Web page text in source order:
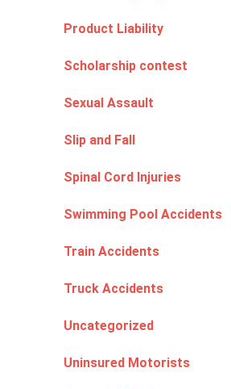
Product Liability
Scholarship contest
Sexual Assault
Slip and Fall
Spinal Cord Injuries
Swimming Pool Accidents
Train Accidents
Truck Accidents
Uncategorized
Uninsured Motorists